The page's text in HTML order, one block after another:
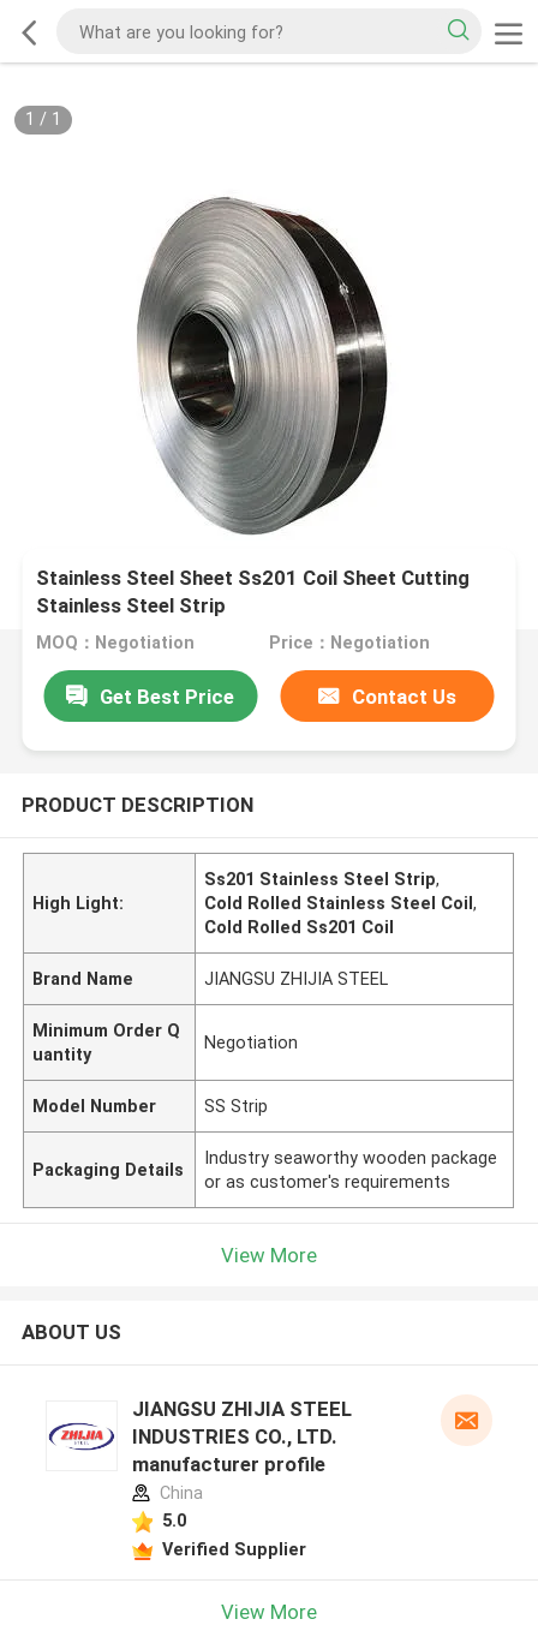
1 / 1
Stainless Steel Sheet Ss201 Coil Sheet Cutting
Stainless Steel Strip
MOQ：Negotiation Price：Negotiation
Get Best Price Contact Us
PRODUCT DESCRIPTION
High Light:
Ss201 Stainless Steel Strip,
Cold Rolled Stainless Steel Coil,
Cold Rolled Ss201 Coil
Brand Name JIANGSU ZHIJIA STEEL
Minimum Order Q
uantity
Negotiation
Model Number SS Strip
Packaging Details
Industry seaworthy wooden package
or as customer's requirements
View More
ABOUT US
JIANGSU ZHIJIA STEEL
INDUSTRIES CO., LTD.
manufacturer profile
China
5.0
Verified Supplier
View More